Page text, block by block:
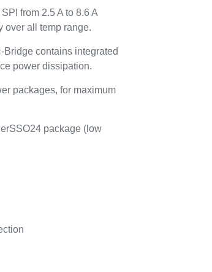
from 2.5 A to 8.6 A
over all temp range.
contains integrated
power dissipation.
packages, for maximum
package (low